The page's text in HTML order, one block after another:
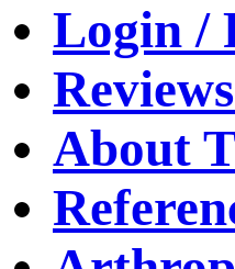
Login /
About